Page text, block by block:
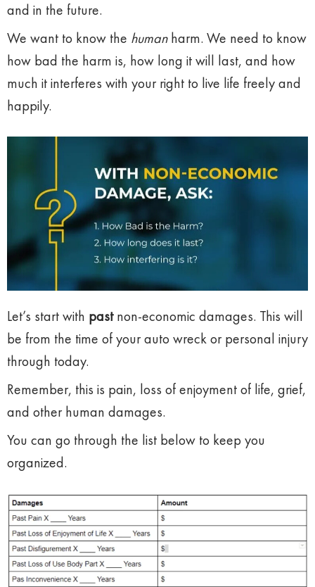
and in the future.
We want to know the humanharm. We need to know
how bad the harm is, how long it will last, and how
much it interferes with your right to live life freely and
happily.
Let’s start with pastnon-economic damages. This will
be from the time of your auto wreck or personal injury
through today.
Remember, this is pain, loss of enjoyment of life, grief,
and other human damages.
You can go through the list below to keep you
organized.